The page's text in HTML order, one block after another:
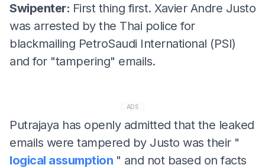
Swipenter: First thing first. Xavier Andre Justo
was arrested by the Thai police for
blackmailing PetroSaudi International (PSI)
and for "tampering" emails.
ADS
Putrajaya has openly admitted that the leaked
emails were tampered by Justo was their "
logical assumption " and not based on facts